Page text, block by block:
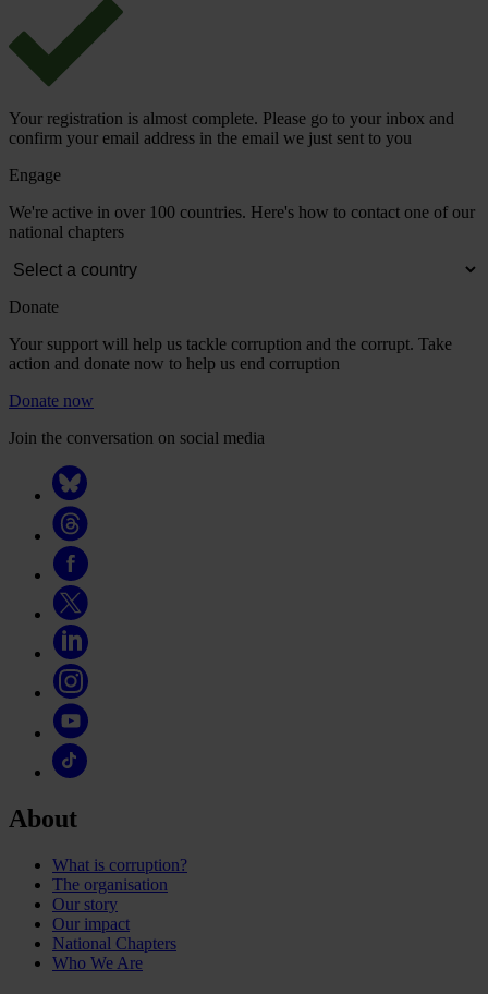
Your registration is almost complete. Please go to your inbox and
confirm your email address in the email we just sent to you
Engage
We're active in over 100 countries. Here's how to contact one of our
national chapters
Donate
Your support will help us tackle corruption and the corrupt. Take
action and donate now to help us end corruption
Donate now
Join the conversation on social media
About
What is corruption?
The organisation
Our story
Our impact
National Chapters
Who We Are